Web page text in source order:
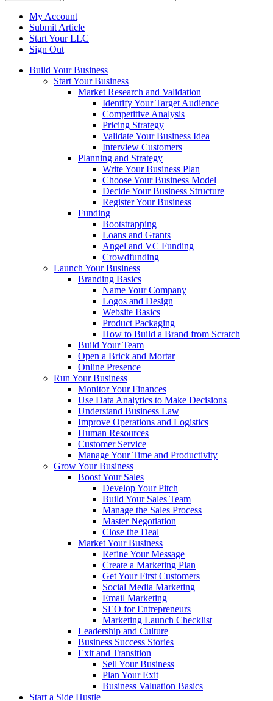
My Account
Submit Article
Start Your LLC
Sign Out
Build Your Business
Start Your Business
Market Research and Validation
Identify Your Target Audience
Competitive Analysis
Pricing Strategy
Validate Your Business Idea
Interview Customers
Planning and Strategy
Write Your Business Plan
Choose Your Business Model
Decide Your Business Structure
Register Your Business
Funding
Bootstrapping
Loans and Grants
Angel and VC Funding
Crowdfunding
Launch Your Business
Branding Basics
Name Your Company
Logos and Design
Website Basics
Product Packaging
How to Build a Brand from Scratch
Build Your Team
Open a Brick and Mortar
Online Presence
Run Your Business
Monitor Your Finances
Use Data Analytics to Make Decisions
Understand Business Law
Improve Operations and Logistics
Human Resources
Customer Service
Manage Your Time and Productivity
Grow Your Business
Boost Your Sales
Develop Your Pitch
Build Your Sales Team
Manage the Sales Process
Master Negotiation
Close the Deal
Market Your Business
Refine Your Message
Create a Marketing Plan
Get Your First Customers
Social Media Marketing
Email Marketing
SEO for Entrepreneurs
Marketing Launch Checklist
Leadership and Culture
Business Success Stories
Exit and Transition
Sell Your Business
Plan Your Exit
Business Valuation Basics
Start a Side Hustle